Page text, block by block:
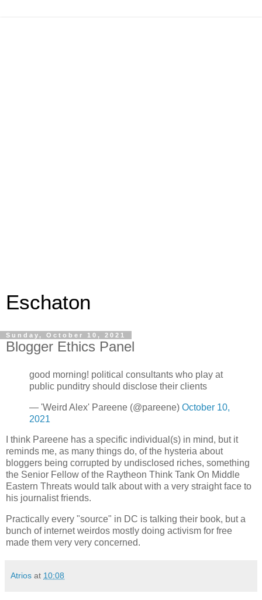
Eschaton
Sunday, October 10, 2021
Blogger Ethics Panel
good morning! political consultants who play at
public punditry should disclose their clients
— 'Weird Alex' Pareene (@pareene) October 10,
2021
I think Pareene has a specific individual(s) in mind, but it
reminds me, as many things do, of the hysteria about
bloggers being corrupted by undisclosed riches, something
the Senior Fellow of the Raytheon Think Tank On Middle
Eastern Threats would talk about with a very straight face to
his journalist friends.
Practically every "source" in DC is talking their book, but a
bunch of internet weirdos mostly doing activism for free
made them very very concerned.
Atrios at 10:08